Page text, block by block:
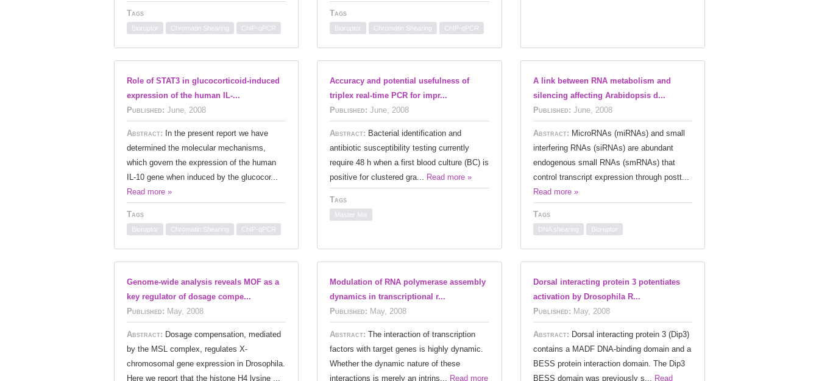
Tags
Bioruptor Chromatin Shearing ChIP-qPCR
Tags
Bioruptor Chromatin Shearing ChIP-qPCR
Role of STAT3 in glucocorticoid-induced
expression of the human IL-...
Published: June, 2008
Abstract: In the present report we have
determined the molecular mechanisms,
which govern the expression of the human
IL-10 gene when induced by the glucocor...
Read more »
Tags
Bioruptor Chromatin Shearing ChIP-qPCR
Accuracy and potential usefulness of
triplex real-time PCR for impr...
Published: June, 2008
Abstract: Bacterial identification and
antibiotic susceptibility testing currently
require 48 h when a first blood culture (BC) is
positive for clustered gra... Read more »
Tags
Master Mix
A link between RNA metabolism and
silencing affecting Arabidopsis d...
Published: June, 2008
Abstract: MicroRNAs (miRNAs) and small
interfering RNAs (siRNAs) are abundant
endogenous small RNAs (smRNAs) that
control transcript expression through postt...
Read more »
Tags
DNA shearing Bioruptor
Genome-wide analysis reveals MOF as a
key regulator of dosage compe...
Published: May, 2008
Abstract: Dosage compensation, mediated
by the MSL complex, regulates X-
chromosomal gene expression in Drosophila.
Here we report that the histone H4 lysine ...
Modulation of RNA polymerase assembly
dynamics in transcriptional r...
Published: May, 2008
Abstract:The interaction of transcription
factors with target genes is highly dynamic.
Whether the dynamic nature of these
interactions is merely an intrins... Read more
Dorsal interacting protein 3 potentiates
activation by Drosophila R...
Published: May, 2008
Abstract: Dorsal interacting protein 3 (Dip3)
contains a MADF DNA-binding domain and a
BESS protein interaction domain. The Dip3
BESS domain was previously s... Read